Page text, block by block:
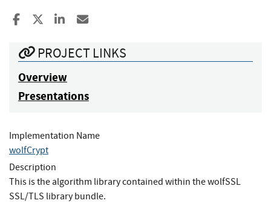
Share to Facebook
Share to XShare to LinkedIn
PROJECT LINKS
Overview
Presentations
Implementation Name
wolfCrypt
Description
This is the algorithm library contained within the wolfSSL
SSL/TLS library bundle.